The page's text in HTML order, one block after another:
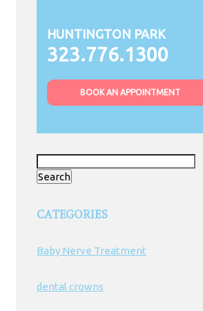
HUNTINGTON PARK
323.776.1300
BOOK AN APPOINTMENT
for:
CATEGORIES
Baby Nerve Treatment
dental crowns